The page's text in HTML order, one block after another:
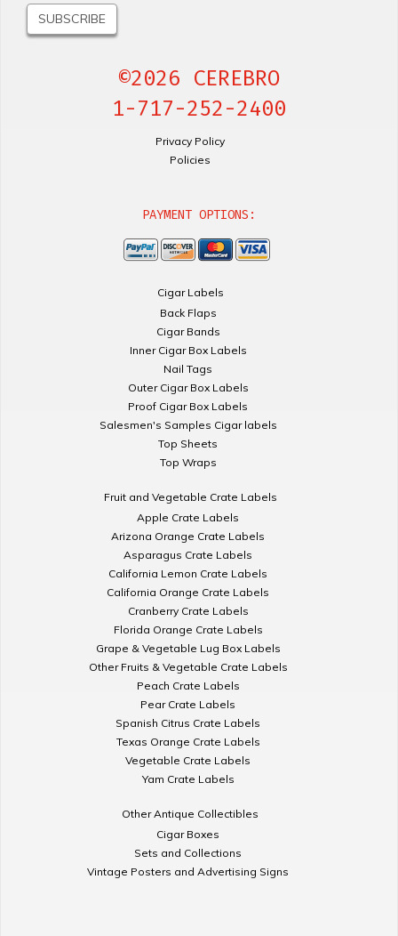
©2026 CEREBRO
1-717-252-2400
Privacy Policy
Policies
PAYMENT OPTIONS:
Cigar Labels
Back Flaps
Cigar Bands
Inner Cigar Box Labels
Nail Tags
Outer Cigar Box Labels
Proof Cigar Box Labels
Salesmen's Samples Cigar labels
Top Sheets
Top Wraps
Fruit and Vegetable Crate Labels
Apple Crate Labels
Arizona Orange Crate Labels
Asparagus Crate Labels
California Lemon Crate Labels
California Orange Crate Labels
Cranberry Crate Labels
Florida Orange Crate Labels
Grape & Vegetable Lug Box Labels
Other Fruits & Vegetable Crate Labels
Peach Crate Labels
Pear Crate Labels
Spanish Citrus Crate Labels
Texas Orange Crate Labels
Vegetable Crate Labels
Yam Crate Labels
Other Antique Collectibles
Cigar Boxes
Sets and Collections
Vintage Posters and Advertising Signs